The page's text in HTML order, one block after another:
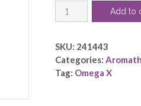
was:
OMEGA
X
VERA
BUTTER
AROMATHERAPY
Add to
SKU: 241443
Categories:
Tag: Omega X